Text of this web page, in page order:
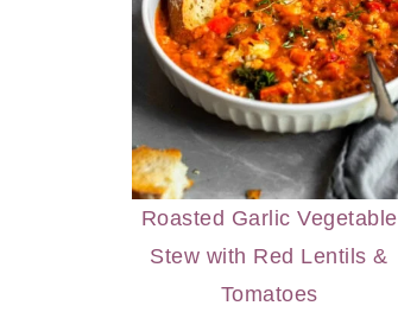
Roasted Garlic Vegetable
Stew with Red Lentils &
Tomatoes